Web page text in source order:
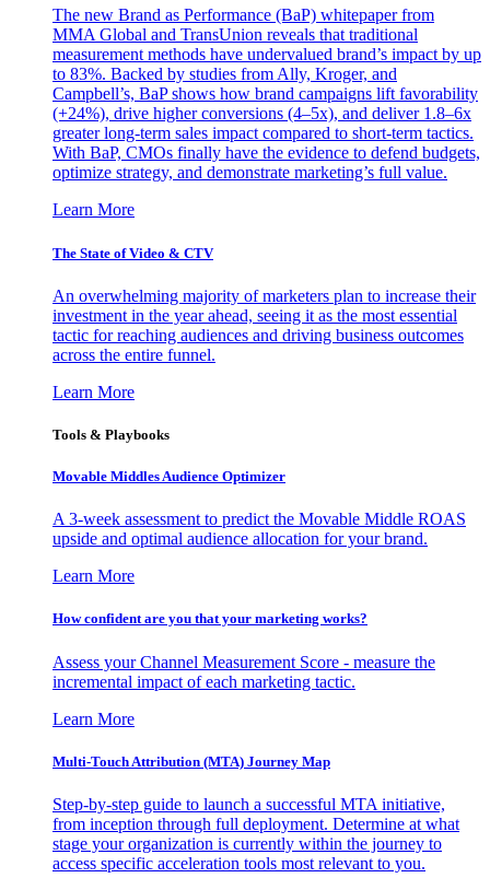
The new Brand as Performance (BaP) whitepaper from
MMA Global and TransUnion reveals that traditional
measurement methods have undervalued brand’s impact by up
to 83%. Backed by studies from Ally, Kroger, and
Campbell’s, BaP shows how brand campaigns lift favorability
(+24%), drive higher conversions (4–5x), and deliver 1.8–6x
greater long-term sales impact compared to short-term tactics.
With BaP, CMOs finally have the evidence to defend budgets,
optimize strategy, and demonstrate marketing’s full value.
Learn More
The State of Video & CTV
An overwhelming majority of marketers plan to increase their
investment in the year ahead, seeing it as the most essential
tactic for reaching audiences and driving business outcomes
across the entire funnel.
Learn More
Tools & Playbooks
Movable Middles Audience Optimizer
A 3-week assessment to predict the Movable Middle ROAS
upside and optimal audience allocation for your brand.
Learn More
How confident are you that your marketing works?
Assess your Channel Measurement Score - measure the
incremental impact of each marketing tactic.
Learn More
Multi-Touch Attribution (MTA) Journey Map
Step-by-step guide to launch a successful MTA initiative,
from inception through full deployment. Determine at what
stage your organization is currently within the journey to
access specific acceleration tools most relevant to you.